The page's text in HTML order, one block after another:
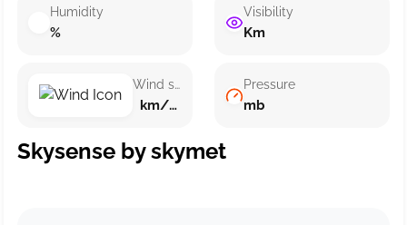
Humidity
%
Wind speed
km/h ()
Visibility
Km
Pressure
mb
Skysense by skymet